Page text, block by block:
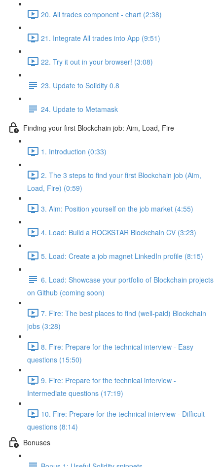
20. All trades component - chart (2:38)
21. Integrate All trades into App (9:51)
22. Try it out in your browser! (3:08)
23. Update to Solidity 0.8
24. Update to Metamask
Finding your first Blockchain job: Aim, Load, Fire
1. Introduction (0:33)
2. The 3 steps to find your first Blockchain job (Aim,
Load, Fire) (0:59)
3. Aim: Position yourself on the job market (4:55)
4. Load: Build a ROCKSTAR Blockchain CV (3:23)
5. Load: Create a job magnet LinkedIn profile (8:15)
6. Load: Showcase your portfolio of Blockchain projects
on Github (coming soon)
7. Fire: The best places to find (well-paid) Blockchain
jobs (3:28)
8. Fire: Prepare for the technical interview - Easy
questions (15:50)
9. Fire: Prepare for the technical interview -
Intermediate questions (17:19)
10. Fire: Prepare for the technical interview - Difficult
questions (8:14)
Bonuses